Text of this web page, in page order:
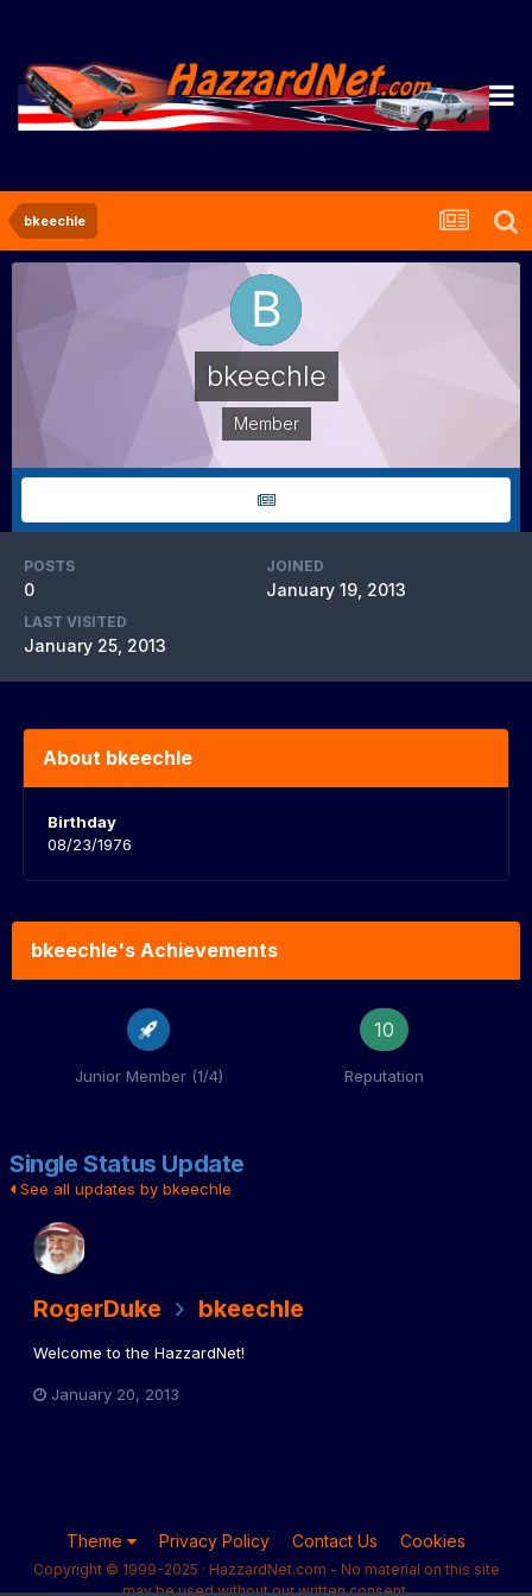
bkeechle
bkeechle
Member
POSTS
0
JOINED
January 19, 2013
LAST VISITED
January 25, 2013
About bkeechle
Birthday
08/23/1976
bkeechle's Achievements
Junior Member (1/4)
10
Reputation
Single Status Update
See all updates by bkeechle
RogerDuke bkeechle
Welcome to the HazzardNet!
January 20, 2013
Theme Privacy Policy Contact Us Cookies
Copyright © 1999-2025 · HazzardNet.com - No material on this site
may be used without our written consent.